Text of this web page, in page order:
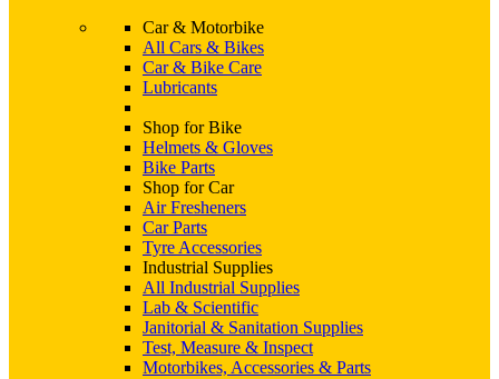
Car & Motorbike
All Cars & Bikes
Car & Bike Care
Lubricants
Shop for Bike
Helmets & Gloves
Bike Parts
Shop for Car
Air Fresheners
Car Parts
Tyre Accessories
Industrial Supplies
All Industrial Supplies
Lab & Scientific
Janitorial & Sanitation Supplies
Test, Measure & Inspect
Motorbikes, Accessories & Parts